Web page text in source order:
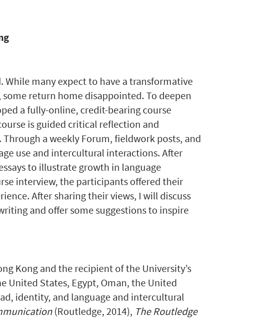
many expect to have a transformative
return home disappointed. To deepen
a fully-online, credit-bearing course
is guided critical reflection and
a weekly Forum, fieldwork posts, and
use and intercultural interactions. After
to illustrate growth in language
interview, the participants offered their
After sharing their views, I will discuss
and offer some suggestions to inspire
Kong and the recipient of the University’s
United States, Egypt, Oman, the United
identity, and language and intercultural
(Routledge, 2014), The Routledge